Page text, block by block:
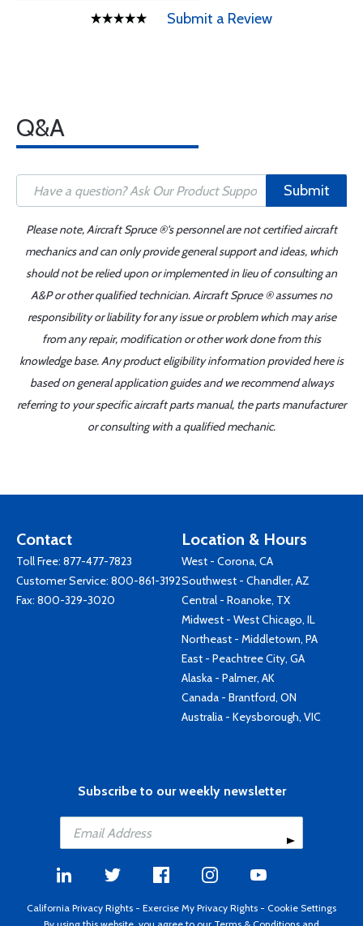
Submit a Review
Q&A
Submit
Please note, Aircraft Spruce ®'s personnel are not certified aircraft
mechanics and can only provide general support and ideas, which
should not be relied upon or implemented in lieu of consulting an
A&P or other qualified technician. Aircraft Spruce ® assumes no
responsibility or liability for any issue or problem which may arise
from any repair, modification or other work done from this
knowledge base. Any product eligibility information provided here is
based on general application guides and we recommend always
referring to your specific aircraft parts manual, the parts manufacturer
or consulting with a qualified mechanic.
Contact
Toll Free: 877-477-7823
Customer Service: 800-861-3192
Fax: 800-329-3020
Location & Hours
West - Corona, CA
Southwest - Chandler, AZ
Central - Roanoke, TX
Midwest - West Chicago, IL
Northeast - Middletown, PA
East - Peachtree City, GA
Alaska - Palmer, AK
Canada - Brantford, ON
Australia - Keysborough, VIC
Subscribe to our weekly newsletter
California Privacy Rights - Exercise My Privacy Rights - Cookie Settings